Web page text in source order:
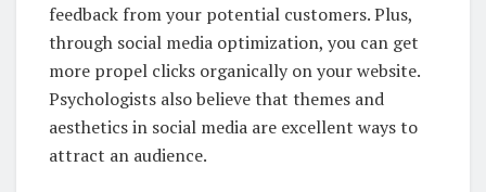
feedback from your potential customers. Plus,
through social media optimization, you can get
more propel clicks organically on your website.
Psychologists also believe that themes and
aesthetics in social media are excellent ways to
attract an audience.